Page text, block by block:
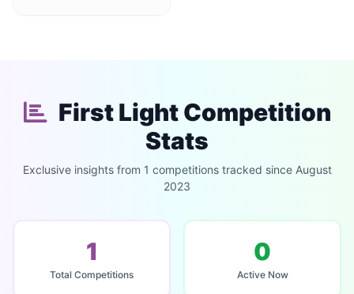
First Light Competition
Stats
Exclusive insights from 1 competitions tracked since August
2023
1
Total Competitions
0
Active Now